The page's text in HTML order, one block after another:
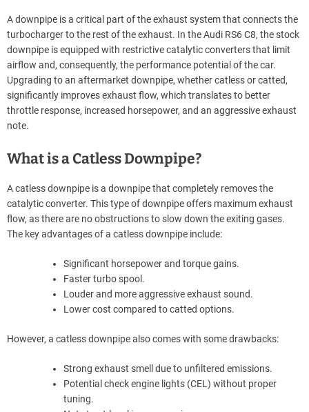
A downpipe is a critical part of the exhaust system that connects the
turbocharger to the rest of the exhaust. In the Audi RS6 C8, the stock
downpipe is equipped with restrictive catalytic converters that limit
airflow and, consequently, the performance potential of the car.
Upgrading to an aftermarket downpipe, whether catless or catted,
significantly improves exhaust flow, which translates to better
throttle response, increased horsepower, and an aggressive exhaust
note.
What is a Catless Downpipe?
A catless downpipe is a downpipe that completely removes the
catalytic converter. This type of downpipe offers maximum exhaust
flow, as there are no obstructions to slow down the exiting gases.
The key advantages of a catless downpipe include:
Significant horsepower and torque gains.
Faster turbo spool.
Louder and more aggressive exhaust sound.
Lower cost compared to catted options.
However, a catless downpipe also comes with some drawbacks:
Strong exhaust smell due to unfiltered emissions.
Potential check engine lights (CEL) without proper
tuning.